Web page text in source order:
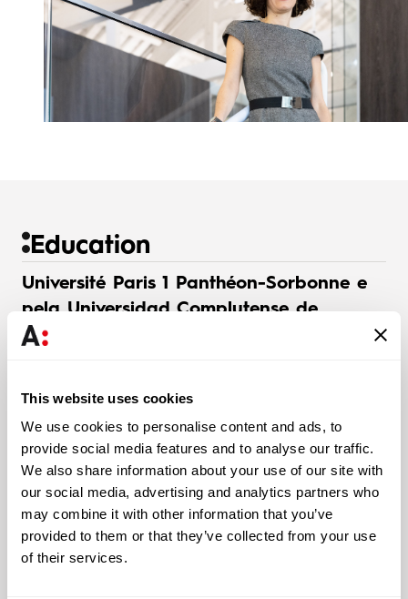
This website uses cookies
We use cookies to personalise content and ads, to
provide social media features and to analyse our traffic.
We also share information about your use of our site with
our social media, advertising and analytics partners who
may combine it with other information that you’ve
provided to them or that they’ve collected from your use
of their services.
Education
Université Paris 1 Panthéon-Sorbonne e
pela Universidad Complutense de
Madrid
Faculdade de Direito da Universidad
Autónoma de Madrid
Master’s in International Relations and African Studies
(2005)